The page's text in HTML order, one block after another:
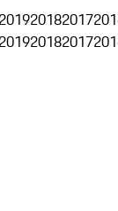
201920182017
201920182017